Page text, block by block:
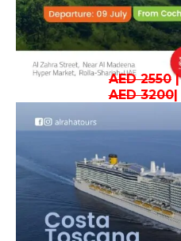
AED 2550|
AED 3200|